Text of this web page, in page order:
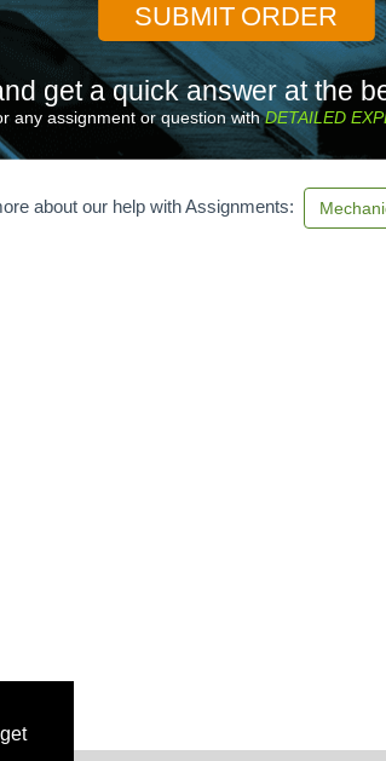
SUBMIT ORDER
get a quick answer at the
any assignment or question withDETAILED
about our help with Assignments: